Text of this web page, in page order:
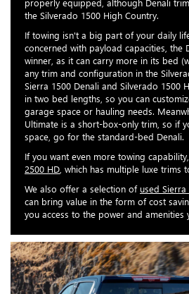
properly equipped, although Denali
the Silverado 1500 High Country.
If towing isn't a big part of your daily
concerned with payload capacities, the
winner, as it can carry more in its bed
any trim and configuration in the
Sierra 1500 Denali and Silverado 1500
in two bed lengths, so you can
garage space or hauling needs.
Ultimate is a short-box-only trim, so if
space, go for the standard-bed Denali.
If you want even more towing
2500 HD , which has multiple luxe trims
We also offer a selection of used Sierra
can bring value in the form of cost
you access to the power and amenities